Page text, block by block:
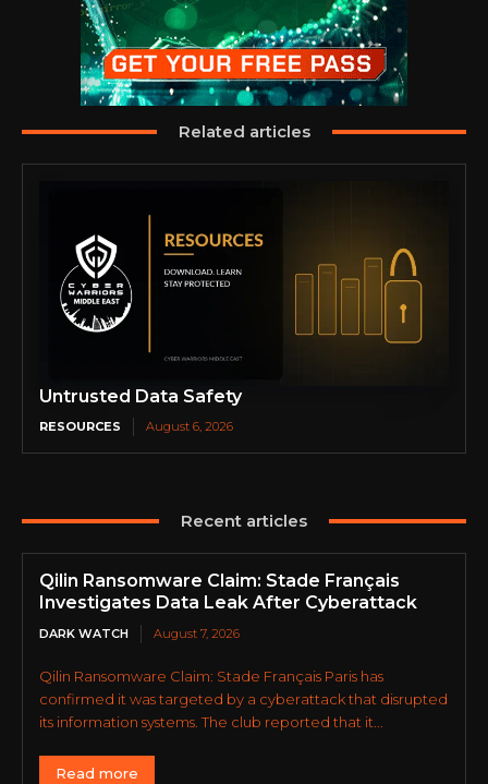
Related articles
Untrusted Data Safety
RESOURCES August 6, 2026
Recent articles
Qilin Ransomware Claim: Stade Français
Investigates Data Leak After Cyberattack
DARK WATCH August 7, 2026
Qilin Ransomware Claim: Stade Français Paris has
confirmed it was targeted by a cyberattack that disrupted
its information systems. The club reported that it...
Read more